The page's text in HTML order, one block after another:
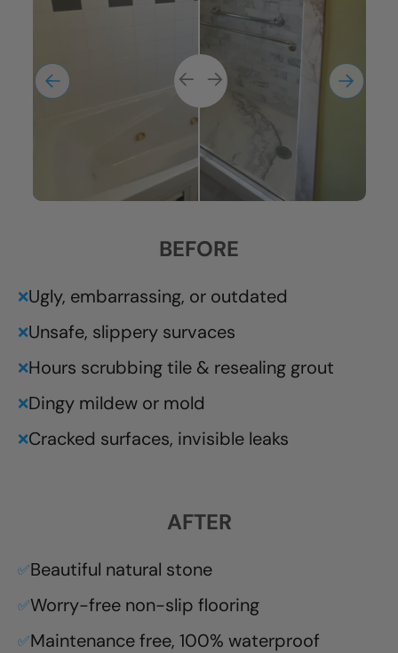
BEFORE
❌Ugly, embarrassing, or outdated
❌Unsafe, slippery survaces
❌Hours scrubbing tile & resealing grout
❌Dingy mildew or mold
❌Cracked surfaces, invisible leaks
AFTER
✅Beautiful natural stone
✅Worry-free non-slip flooring
✅Maintenance free, 100% waterproof